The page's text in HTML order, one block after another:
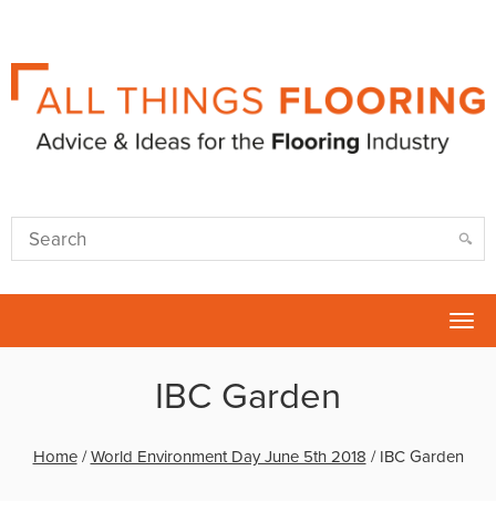
IBC Garden
Home/World Environment Day June 5th 2018 / IBC Garden